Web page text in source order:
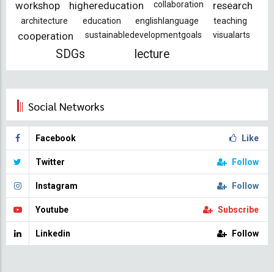
workshop highereducation collaboration research
architecture education englishlanguage teaching
cooperation sustainabledevelopmentgoals visualarts
SDGs lecture
Social Networks
Facebook Like
Twitter Follow
Instagram Follow
Youtube Subscribe
Linkedin Follow